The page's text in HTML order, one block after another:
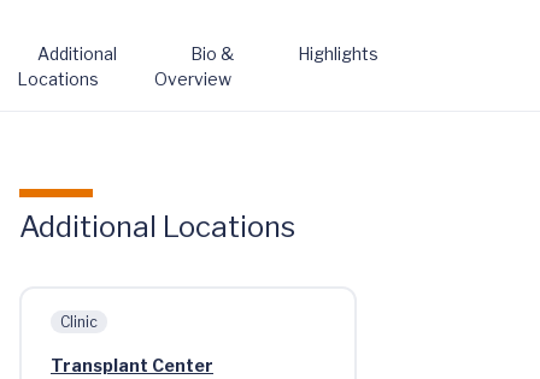
Additional
Locations
Bio &
Overview
Highlights
Additional Locations
Clinic
Transplant Center